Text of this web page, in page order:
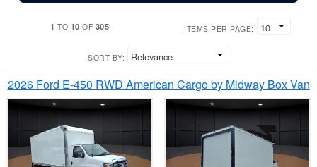
1 TO 10 OF 305 ITEMS PER PAGE:
SORT BY:
2026 Ford E-450 RWD American Cargo by Midway Box Van